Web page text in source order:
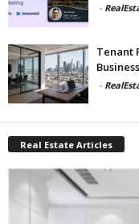
-
Tenant
-
Real Estate Articles